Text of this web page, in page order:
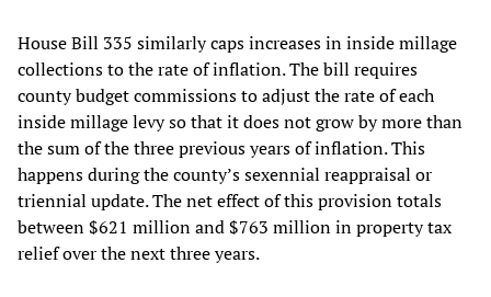
House Bill 335 similarly caps increases in inside millage
collections to the rate of inflation. The bill requires
county budget commissions to adjust the rate of each
inside millage levy so that it does not grow by more than
the sum of the three previous years of inflation. This
happens during the county’s sexennial reappraisal or
triennial update. The net effect of this provision totals
between $621 million and $763 million in property tax
relief over the next three years.